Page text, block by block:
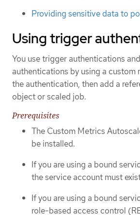
Providing sensitive data to
Using trigger
You use trigger authentications
authentications by using a custom
the authentication, then add a
object or scaled job.
Prerequisites
The Custom Metrics
be installed.
If you are using a bound
the service account must
If you are using a bound
role-based access control